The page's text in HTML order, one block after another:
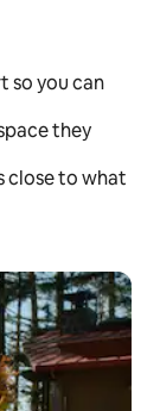
so you can
they
close to what